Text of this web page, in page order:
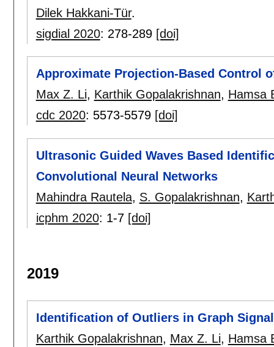
Dilek Hakkani-Tür.
sigdial 2020: 278-289 [doi]
Approximate Projection-Based Control
Max Z. Li, Karthik Gopalakrishnan, Hamsa
cdc 2020: 5573-5579 [doi]
Ultrasonic Guided Waves Based
Convolutional Neural Networks
Mahindra Rautela, S. Gopalakrishnan,
icphm 2020: 1-7 [doi]
2019
Identification of Outliers in Graph
Karthik Gopalakrishnan, Max Z. Li, Hamsa